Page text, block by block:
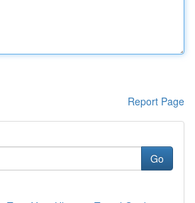
Report Page
Go